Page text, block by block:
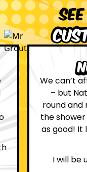
We are
Grout.
was true.
first
very
attended
whole